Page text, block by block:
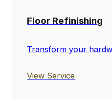
Floor Refinishing
Transform your
View Service